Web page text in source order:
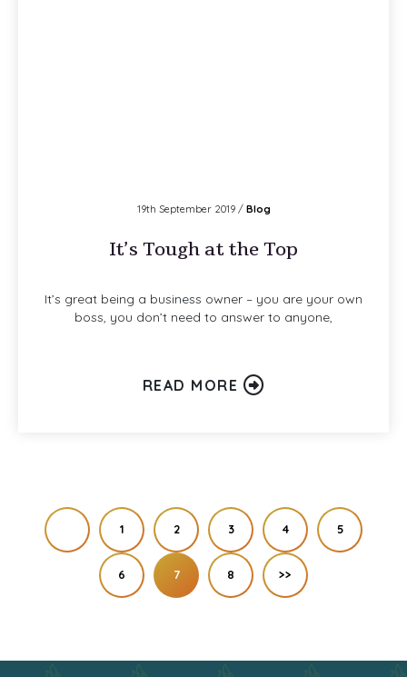
19th September 2019 / Blog
It’s Tough at the Top
It’s great being a business owner – you are your own
boss, you don’t need to answer to anyone,
READ MORE
1 2 3 4 5
6 7 8 >>